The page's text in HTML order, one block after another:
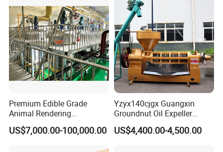
expeller
Premium Edible Grade
Animal Rendering
Equipment for Efficient
Crude Oil Processing
US$7,000.00-100,000.00
Yzyx140cjgx Guangxin
Groundnut Oil Expeller
Machine 400 Kg/H
US$4,400.00-4,500.00